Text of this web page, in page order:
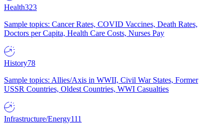
Health323
Sample topics: Cancer Rates, COVID Vaccines, Death Rates,
Doctors per Capita, Health Care Costs, Nurses Pay
History78
Sample topics: Allies/Axis in WWII, Civil War States, Former
USSR Countries, Oldest Countries, WWI Casualties
Infrastructure/Energy111